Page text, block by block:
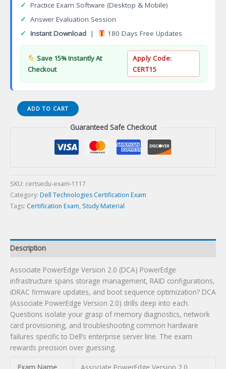
✓ Practice Exam Software (Desktop & Mobile)
✓ Answer Evaluation Session
✓ Instant Download | 180 Days Free Updates
Save 15% Instantly At
Checkout
Apply Code:
CERT15
Associate
PowerEdge
quantity
ADD TO CART
Guaranteed Safe Checkout
SKU: certsedu-exam-1117
Category: Dell Technologies Certification Exam
Tags: Certification Exam, Study Material
Description
Associate PowerEdge Version 2.0 (DCA) PowerEdge
infrastructure spans storage management, RAID configurations,
iDRAC firmware updates, and boot sequence optimization? DCA
(Associate PowerEdge Version 2.0) drills deep into each.
Questions isolate your grasp of memory diagnostics, network
card provisioning, and troubleshooting common hardware
failures specific to Dell’s enterprise server line. The exam
rewards precision over guessing.
Exam Name Associate PowerEdge Version 2.0